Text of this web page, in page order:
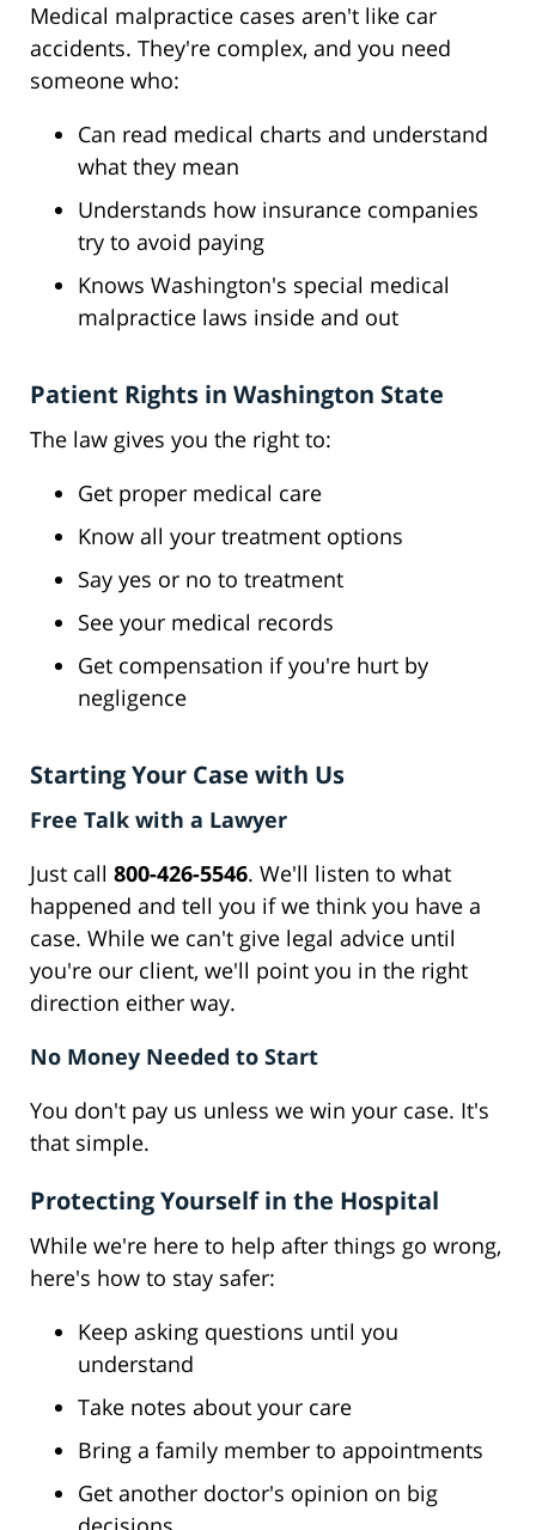
Medical malpractice cases aren't like car
accidents. They're complex, and you need
someone who:
Can read medical charts and understand
what they mean
Understands how insurance companies
try to avoid paying
Knows Washington's special medical
malpractice laws inside and out
Patient Rights in Washington State
The law gives you the right to:
Get proper medical care
Know all your treatment options
Say yes or no to treatment
See your medical records
Get compensation if you're hurt by
negligence
Starting Your Case with Us
Free Talk with a Lawyer
Just call 800-426-5546. We'll listen to what
happened and tell you if we think you have a
case. While we can't give legal advice until
you're our client, we'll point you in the right
direction either way.
No Money Needed to Start
You don't pay us unless we win your case. It's
that simple.
Protecting Yourself in the Hospital
While we're here to help after things go wrong,
here's how to stay safer:
Keep asking questions until you
understand
Take notes about your care
Bring a family member to appointments
Get another doctor's opinion on big